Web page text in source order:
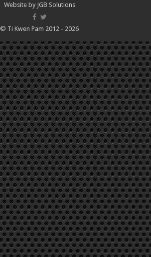
Website by JGB Solutions
© Ti Kwen Pam 2012 - 2026